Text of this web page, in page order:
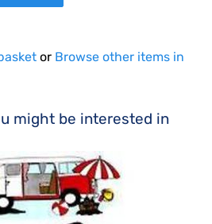
or Browse other items in
might be interested in